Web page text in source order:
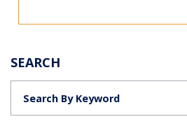
SEARCH